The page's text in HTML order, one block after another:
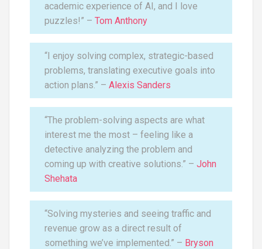
academic experience of AI, and I love
puzzles!” – Tom Anthony
“I enjoy solving complex, strategic-based
problems, translating executive goals into
action plans.” – Alexis Sanders
“The problem-solving aspects are what
interest me the most – feeling like a
detective analyzing the problem and
coming up with creative solutions.” – John
Shehata
“Solving mysteries and seeing traffic and
revenue grow as a direct result of
something we’ve implemented.” – Bryson